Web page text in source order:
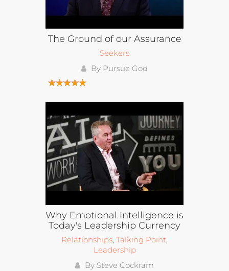
The Ground of our Assurance
Seekers
By Pursue God
Why Emotional Intelligence is
Today's Leadership Currency
Relationships, Talking Point,
Leadership
By Steve Cockram